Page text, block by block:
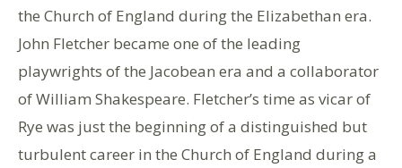
the Church of England during the Elizabethan era.
John Fletcher became one of the leading
playwrights of the Jacobean era and a collaborator
of William Shakespeare. Fletcher’s time as vicar of
Rye was just the beginning of a distinguished but
turbulent career in the Church of England during a